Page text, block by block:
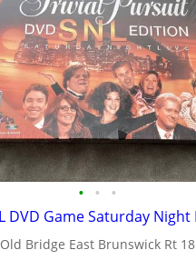
• • •
Old Bridge East Brunswick Rt 18